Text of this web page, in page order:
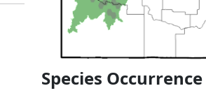
Species Occurrence